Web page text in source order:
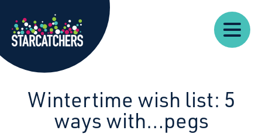
Starcatchers – Home
Our
Work
About
Resources
News
Us
Wintertime wish list: 5
ways with…pegs